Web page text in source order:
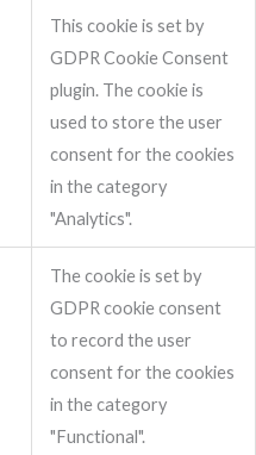
This cookie is set by
GDPR Cookie Consent
plugin. The cookie is
used to store the user
consent for the cookies
in the category
"Analytics".
The cookie is set by
GDPR cookie consent
to record the user
consent for the cookies
in the category
"Functional".